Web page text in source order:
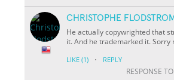
CHRISTOPHE FLODSTROM
He actually copywrighted that
it. And he trademarked it. Sorry
LIKE (1) · REPLY
RESPONSE TO